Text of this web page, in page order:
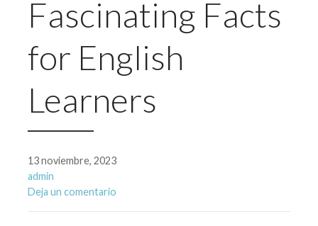
Fascinating Facts
for English
Learners
13 noviembre, 2023
admin
Deja un comentario